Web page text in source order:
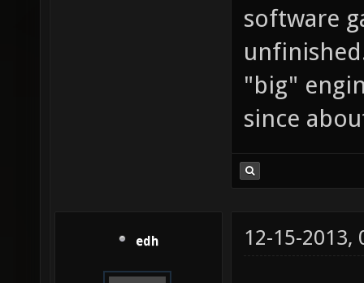
software
"big"
since
edh 12-15-2013,